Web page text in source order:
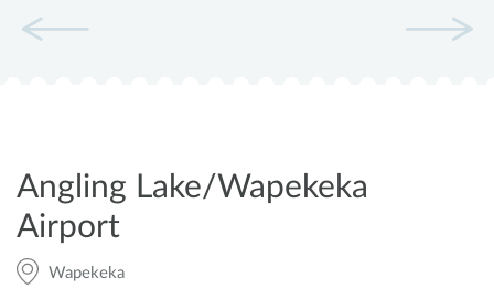
Angling Lake/Wapekeka
Airport
Wapekeka